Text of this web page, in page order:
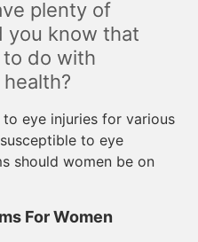
plenty of
you know that
do with
eye injuries for various
to eye
should women be on
For Women